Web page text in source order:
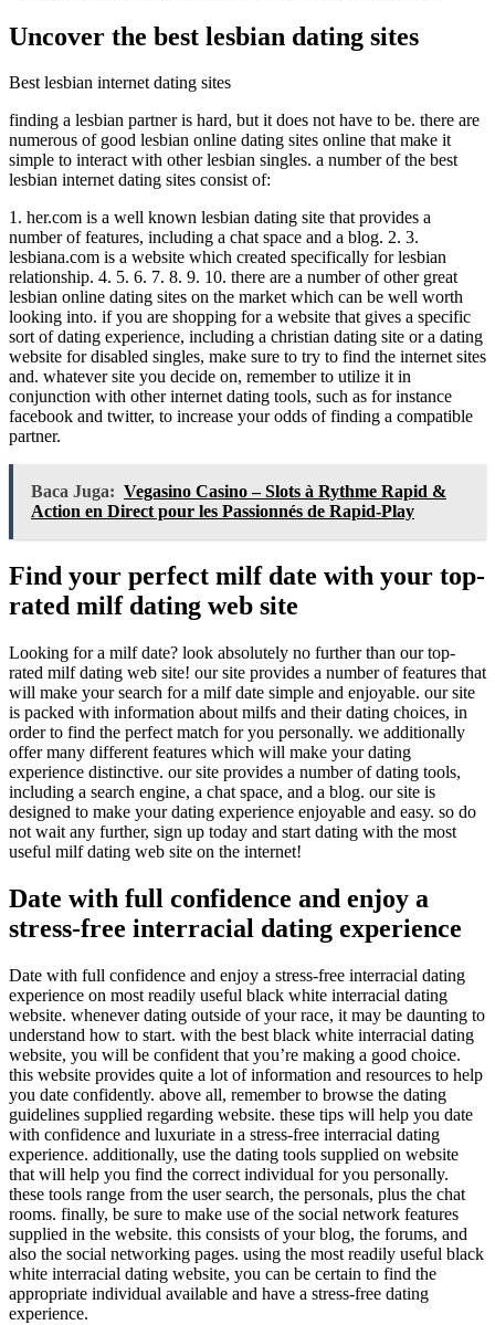
Uncover the best lesbian dating sites
Best lesbian internet dating sites
finding a lesbian partner is hard, but it does not have to be. there are
numerous of good lesbian online dating sites online that make it
simple to interact with other lesbian singles. a number of the best
lesbian internet dating sites consist of:
1. her.com is a well known lesbian dating site that provides a
number of features, including a chat space and a blog. 2. 3.
lesbiana.com is a website which created specifically for lesbian
relationship. 4. 5. 6. 7. 8. 9. 10. there are a number of other great
lesbian online dating sites on the market which can be well worth
looking into. if you are shopping for a website that gives a specific
sort of dating experience, including a christian dating site or a dating
website for disabled singles, make sure to try to find the internet sites
and. whatever site you decide on, remember to utilize it in
conjunction with other internet dating tools, such as for instance
facebook and twitter, to increase your odds of finding a compatible
partner.
Baca Juga: Vegasino Casino – Slots à Rythme Rapid &
Action en Direct pour les Passionnés de Rapid‑Play
Find your perfect milf date with your top-
rated milf dating web site
Looking for a milf date? look absolutely no further than our top-
rated milf dating web site! our site provides a number of features that
will make your search for a milf date simple and enjoyable. our site
is packed with information about milfs and their dating choices, in
order to find the perfect match for you personally. we additionally
offer many different features which will make your dating
experience distinctive. our site provides a number of dating tools,
including a search engine, a chat space, and a blog. our site is
designed to make your dating experience enjoyable and easy. so do
not wait any further, sign up today and start dating with the most
useful milf dating web site on the internet!
Date with full confidence and enjoy a
stress-free interracial dating experience
Date with full confidence and enjoy a stress-free interracial dating
experience on most readily useful black white interracial dating
website. whenever dating outside of your race, it may be daunting to
understand how to start. with the best black white interracial dating
website, you will be confident that you’re making a good choice.
this website provides quite a lot of information and resources to help
you date confidently. above all, remember to browse the dating
guidelines supplied regarding website. these tips will help you date
with confidence and luxuriate in a stress-free interracial dating
experience. additionally, use the dating tools supplied on website
that will help you find the correct individual for you personally.
these tools range from the user search, the personals, plus the chat
rooms. finally, be sure to make use of the social network features
supplied in the website. this consists of your blog, the forums, and
also the social networking pages. using the most readily useful black
white interracial dating website, you can be certain to find the
appropriate individual available and have a stress-free dating
experience.